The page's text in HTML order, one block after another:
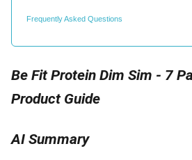
Frequently Asked Questions
Be Fit Protein Dim Sim - 7
Product Guide
AI Summary